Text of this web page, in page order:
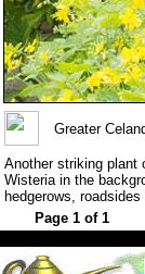
Greater
Another striking plant
Wisteria in the
hedgerows,
Page 1 of 1